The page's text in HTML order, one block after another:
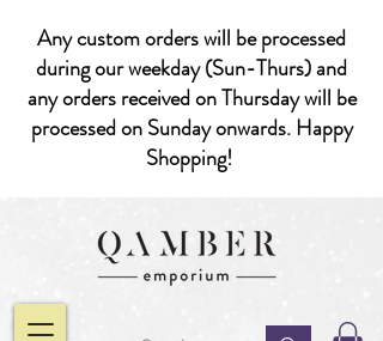
Any custom orders will be processed
during our weekday (Sun-Thurs) and
any orders received on Thursday will be
processed on Sunday onwards. Happy
Shopping!